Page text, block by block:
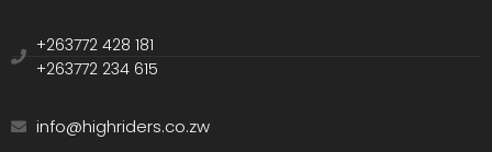
+263772 428 181
+263772 234 615
info@highriders.co.zw